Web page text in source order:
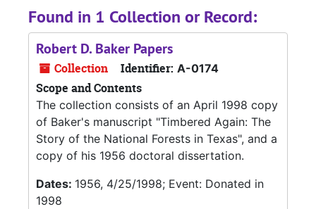
Found in 1 Collection or Record:
Robert D. Baker Papers
Collection Identifier: A-0174
Scope and Contents
The collection consists of an April 1998 copy
of Baker's manuscript "Timbered Again: The
Story of the National Forests in Texas", and a
copy of his 1956 doctoral dissertation.
Dates: 1956, 4/25/1998; Event: Donated in
1998